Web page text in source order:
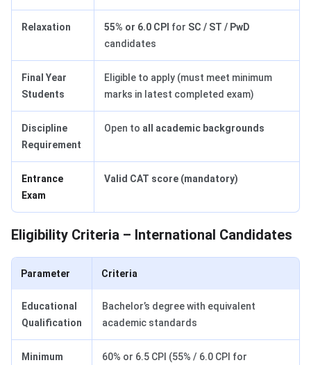
Relaxation 55% or 6.0 CPI for SC / ST / PwD
candidates
Final Year
Students
Eligible to apply (must meet minimum
marks in latest completed exam)
Discipline
Requirement
Open to all academic backgrounds
Entrance
Exam
Valid CAT score (mandatory)
Eligibility Criteria – International Candidates
Parameter Criteria
Educational
Qualification
Bachelor’s degree with equivalent
academic standards
Minimum 60% or 6.5 CPI (55% / 6.0 CPI for